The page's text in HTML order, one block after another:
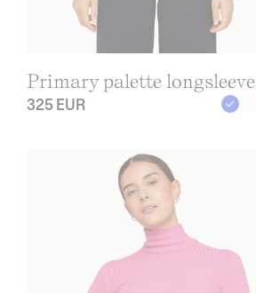
Primary palette longsleeve
325 EUR